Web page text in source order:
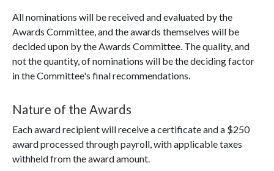
All nominations will be received and evaluated by the
Awards Committee, and the awards themselves will be
decided upon by the Awards Committee. The quality, and
not the quantity, of nominations will be the deciding factor
in the Committee's final recommendations.
Nature of the Awards
Each award recipient will receive a certificate and a $250
award processed through payroll, with applicable taxes
withheld from the award amount.